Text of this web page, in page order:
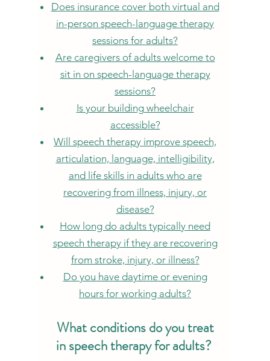
Does insurance cover both virtual and
in-person speech-language therapy
sessions for adults?
Are caregivers of adults welcome to
sit in on speech-language therapy
sessions?
Is your building wheelchair
accessible?
Will speech therapy improve speech,
articulation, language, intelligibility,
and life skills in adults who are
recovering from illness, injury, or
disease?
How long do adults typically need
speech therapy if they are recovering
from stroke, injury, or illness?
Do you have daytime or evening
hours for working adults?
What conditions do you treat
in speech therapy for adults?